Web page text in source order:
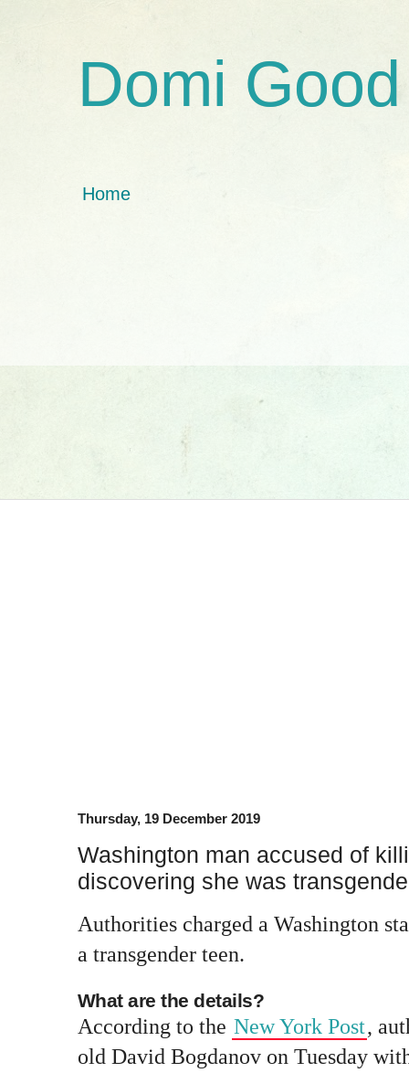
Domi Good
Home
Thursday, 19 December 2019
Washington man accused of
discovering she was
Authorities charged a Washington
a transgender teen.
What are the details?
According to the New York Post,
old David Bogdanov on Tuesday